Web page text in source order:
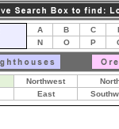
A B C
N
O P
Northwest
East